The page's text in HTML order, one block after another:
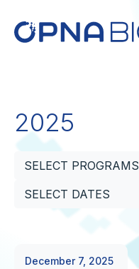
2025
SELECT PROGRAMS
SELECT DATES
December 7, 2025